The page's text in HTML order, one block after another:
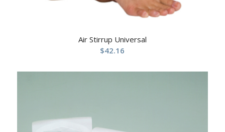
Air Stirrup Universal
$42.16